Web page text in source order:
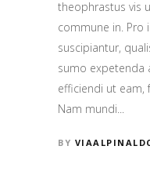
theophrastus vis
commune in.
suscipiantur,
sumo expetenda
efficiendi ut eam,
Nam mundi...
BY